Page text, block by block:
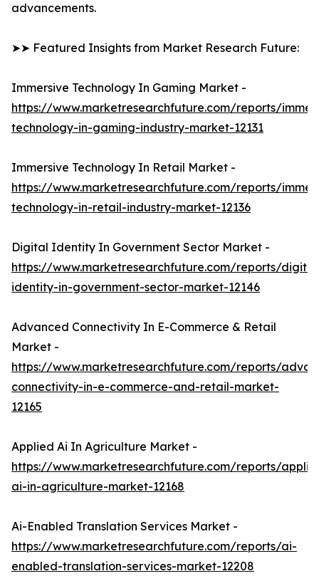
advancements.
➤➤ Featured Insights from Market Research Future:
Immersive Technology In Gaming Market -
https://www.marketresearchfuture.com/reports/
technology-in-gaming-industry-market-12131
Immersive Technology In Retail Market -
https://www.marketresearchfuture.com/reports/
technology-in-retail-industry-market-12136
Digital Identity In Government Sector Market -
https://www.marketresearchfuture.com/reports/
identity-in-government-sector-market-12146
Advanced Connectivity In E-Commerce & Retail
Market -
https://www.marketresearchfuture.com/reports/
connectivity-in-e-commerce-and-retail-market-
12165
Applied Ai In Agriculture Market -
https://www.marketresearchfuture.com/reports/
ai-in-agriculture-market-12168
Ai-Enabled Translation Services Market -
https://www.marketresearchfuture.com/reports/ai-
enabled-translation-services-market-12208